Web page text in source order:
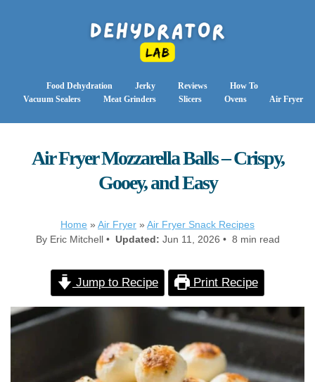
Food Dehydration Jerky Reviews
How To
Vacuum Sealers
Meat Grinders Slicers Ovens Air Fryer
Air Fryer Mozzarella Balls – Crispy,
Gooey, and Easy
Home » Air Fryer » Air Fryer Snack Recipes
By Eric Mitchell • Updated: Jun 11, 2026 • 8 min read
Jump to Recipe Print Recipe